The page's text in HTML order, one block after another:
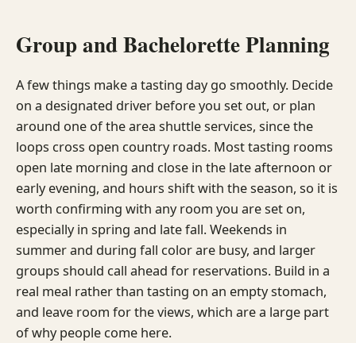
Group and Bachelorette Planning
A few things make a tasting day go smoothly. Decide
on a designated driver before you set out, or plan
around one of the area shuttle services, since the
loops cross open country roads. Most tasting rooms
open late morning and close in the late afternoon or
early evening, and hours shift with the season, so it is
worth confirming with any room you are set on,
especially in spring and late fall. Weekends in
summer and during fall color are busy, and larger
groups should call ahead for reservations. Build in a
real meal rather than tasting on an empty stomach,
and leave room for the views, which are a large part
of why people come here.